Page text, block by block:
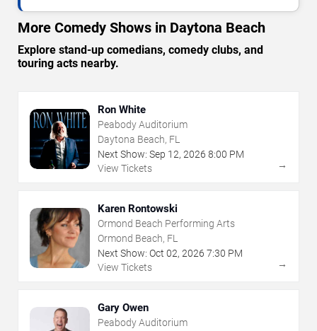
More Comedy Shows in Daytona Beach
Explore stand-up comedians, comedy clubs, and
touring acts nearby.
Ron White
Peabody Auditorium
Daytona Beach, FL
Next Show: Sep 12, 2026 8:00 PM
View Tickets
→
Karen Rontowski
Ormond Beach Performing Arts
Ormond Beach, FL
Next Show: Oct 02, 2026 7:30 PM
View Tickets
→
Gary Owen
Peabody Auditorium